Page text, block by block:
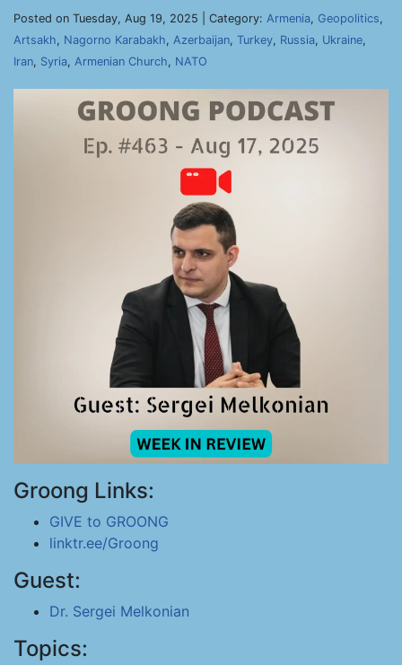
Posted on Tuesday, Aug 19, 2025 | Category: Armenia, Geopolitics,
Artsakh, Nagorno Karabakh, Azerbaijan, Turkey, Russia, Ukraine,
Iran, Syria, Armenian Church, NATO
Groong Links:
GIVE to GROONG
linktr.ee/Groong
Guest:
Dr. Sergei Melkonian
Topics: